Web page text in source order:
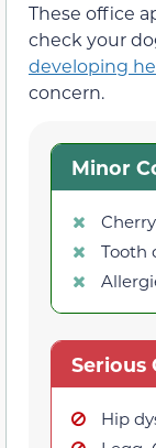
These office
check your
developing
concern.
Minor
Tooth
Serious
Hip